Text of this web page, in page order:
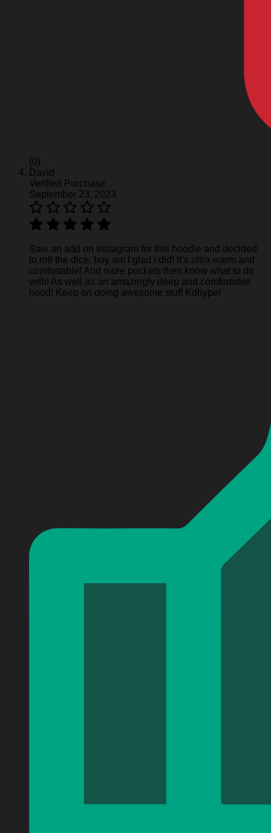
(0)
David
Verified Purchase
September 23, 2023
Saw an add on instagram for this hoodie and decided
to roll the dice, boy am I glad I did! It’s ultra warm and
comfortable! And more pockets then know what to do
with! As well as an amazingly deep and comfortable
hood! Keep on doing awesome stuff Kdhype!